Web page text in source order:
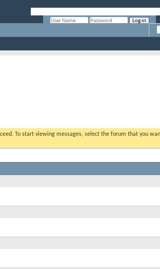
To start viewing messages, select the forum that you